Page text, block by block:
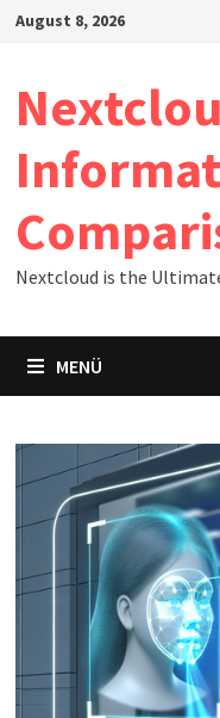
Zum
August 8, 2026
Nextcloud is the
MENÜ